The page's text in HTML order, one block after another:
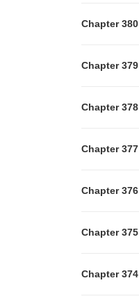
Chapter 380
Chapter 379
Chapter 378
Chapter 377
Chapter 376
Chapter 375
Chapter 374